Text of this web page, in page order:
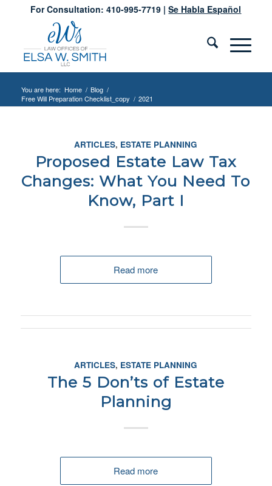
For Consultation: 410-995-7719 |Se Habla Español
You are here: Home / Blog /
Free Will Preparation Checklist_copy / 2021
ARTICLES, ESTATE PLANNING
Proposed Estate Law Tax
Changes: What You Need To
Know, Part I
Read more
ARTICLES, ESTATE PLANNING
The 5 Don’ts of Estate
Planning
Read more